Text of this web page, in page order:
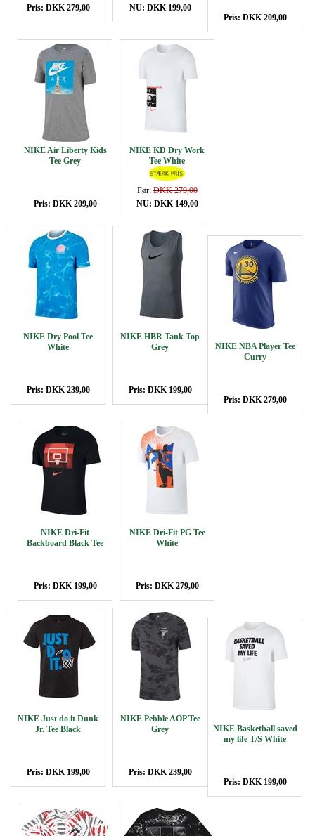
Pris: DKK 279,00
NU: DKK 199,00
Pris: DKK 209,00
NIKE Air Liberty Kids
Tee Grey
Pris: DKK 209,00
NIKE KD Dry Work
Tee White
Før:DKK 279,00
NU: DKK 149,00
NIKE Dry Pool Tee
White
Pris: DKK 239,00
NIKE HBR Tank Top
Grey
Pris: DKK 199,00
NIKE NBA Player Tee
Curry
Pris: DKK 279,00
NIKE Dri-Fit
Backboard Black Tee
Pris: DKK 199,00
NIKE Dri-Fit PG Tee
White
Pris: DKK 279,00
NIKE Just do it Dunk
Jr. Tee Black
Pris: DKK 199,00
NIKE Pebble AOP Tee
Grey
Pris: DKK 239,00
NIKE Basketball saved
my life T/S White
Pris: DKK 199,00